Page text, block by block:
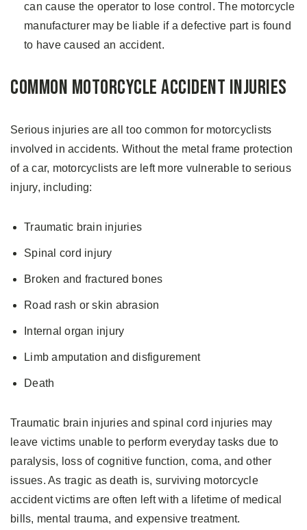
can cause the operator to lose control. The motorcycle
manufacturer may be liable if a defective part is found
to have caused an accident.
Common Motorcycle Accident Injuries
Serious injuries are all too common for motorcyclists
involved in accidents. Without the metal frame protection
of a car, motorcyclists are left more vulnerable to serious
injury, including:
Traumatic brain injuries
Spinal cord injury
Broken and fractured bones
Road rash or skin abrasion
Internal organ injury
Limb amputation and disfigurement
Death
Traumatic brain injuries and spinal cord injuries may
leave victims unable to perform everyday tasks due to
paralysis, loss of cognitive function, coma, and other
issues. As tragic as death is, surviving motorcycle
accident victims are often left with a lifetime of medical
bills, mental trauma, and expensive treatment.